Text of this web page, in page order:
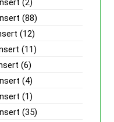
(2)
(88)
(12)
(11)
(6)
(4)
(1)
(35)